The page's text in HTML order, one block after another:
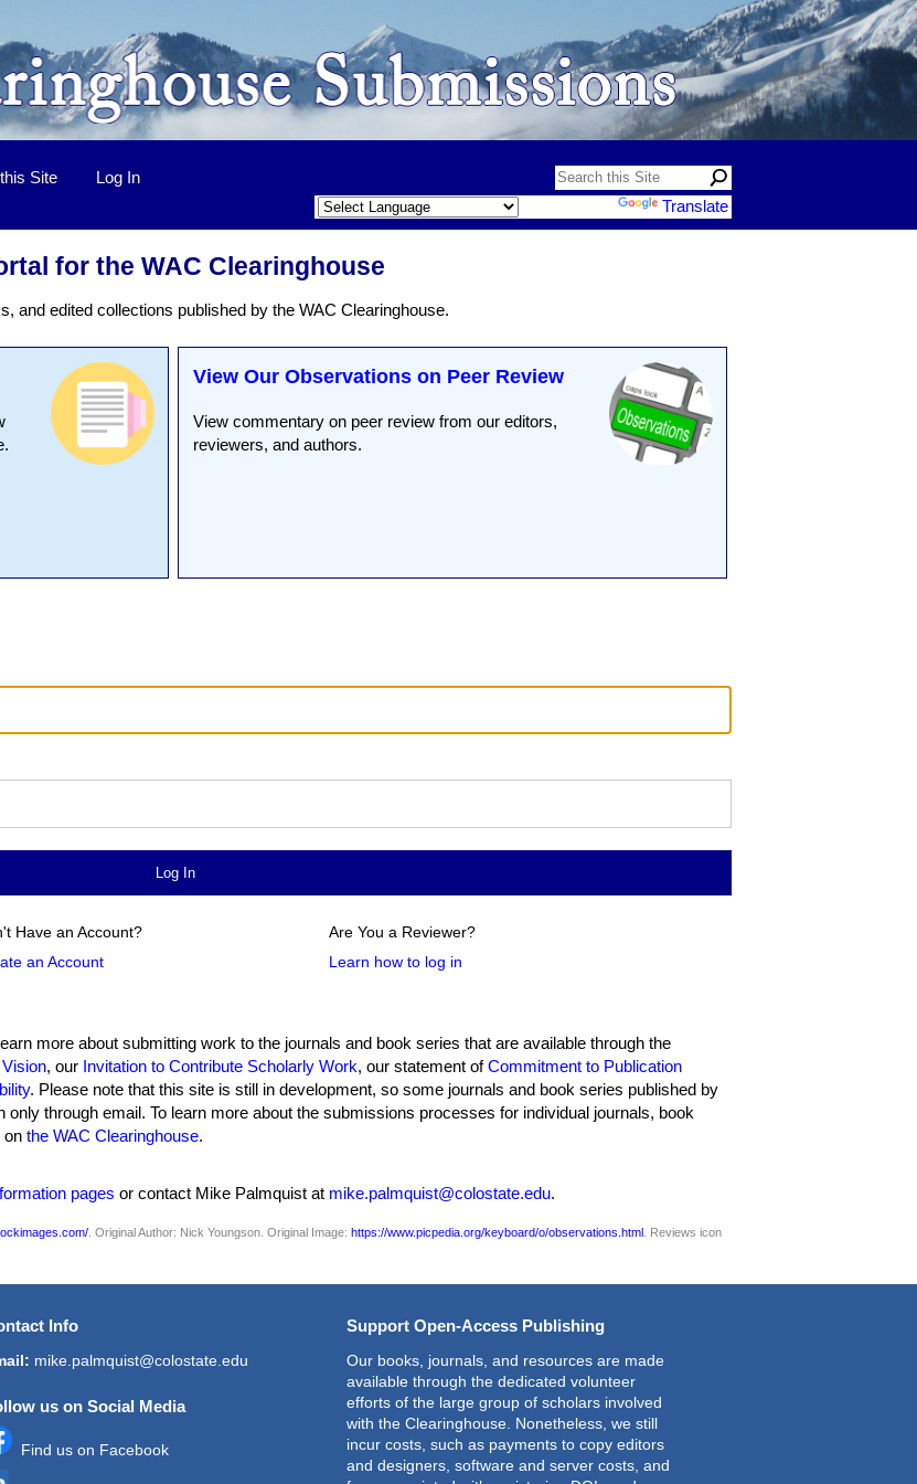
Site
Log In
Translate
for the WAC Clearinghouse
and edited collections published by the WAC Clearinghouse.
View Our Observations on Peer Review
View commentary on peer review from our editors,
reviewers, and authors.
Have an Account?
an Account
Are You a Reviewer?
Learn how to log in
more about submitting work to the journals and book series that are available through the
, our Invitation to Contribute Scholarly Work, our statement ofCommitment to Publication
. Please note that this site is still in development, so some journals and book series published by
through email. To learn more about the submissions processes for individual journals, book
on the WAC Clearinghouse.
pages or contact Mike Palmquist at mike.palmquist@colostate.edu.
. Original Author: Nick Youngson. Original Image: https://www.picpedia.org/keyboard/o/observations.html . Reviews icon
Info
mike.palmquist@colostate.edu
us on Social Media
Find us on Facebook
Support Open-Access Publishing
Our books, journals, and resources are made
available through the dedicated volunteer
efforts of the large group of scholars involved
with the Clearinghouse. Nonetheless, we still
incur costs, such as payments to copy editors
and designers, software and server costs, and